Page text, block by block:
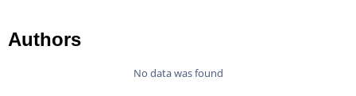
Authors
No data was found